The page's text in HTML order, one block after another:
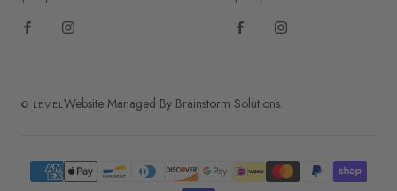
© LEVELWebsite Managed By Brainstorm Solutions.